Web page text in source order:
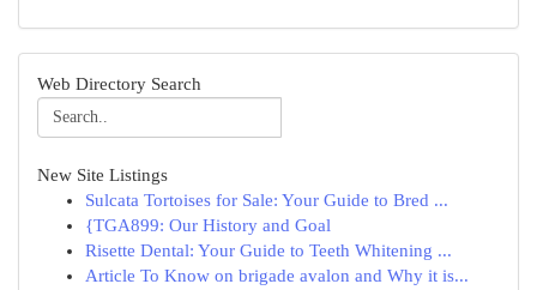
Web Directory Search
New Site Listings
Sulcata Tortoises for Sale: Your Guide to Bred ...
{TGA899: Our History and Goal
Risette Dental: Your Guide to Teeth Whitening ...
Article To Know on brigade avalon and Why it is...